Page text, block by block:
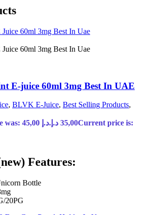
E-juice 60ml 3mg Best In UAE
, BLVK E-Juice, Best Selling Products,
Original price was: 45,00 د.إ. 35,00 د.إ
Current price is:
Features:
Bottle
20PG